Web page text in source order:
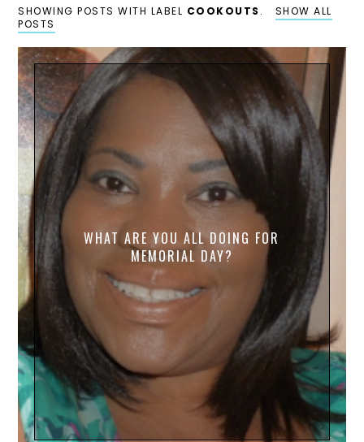
SHOWING POSTS WITH LABEL COOKOUTS .
SHOW ALL
POSTS
WHAT ARE YOU ALL DOING FOR
MEMORIAL DAY?